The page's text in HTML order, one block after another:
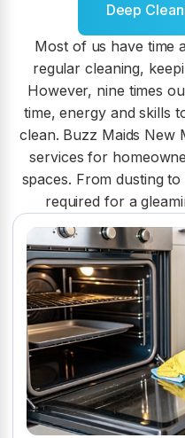
Deep
Most of us have time
regular cleaning,
However, nine times
time, energy and skills
clean. Buzz Maids New
services for
spaces. From dusting
required for a